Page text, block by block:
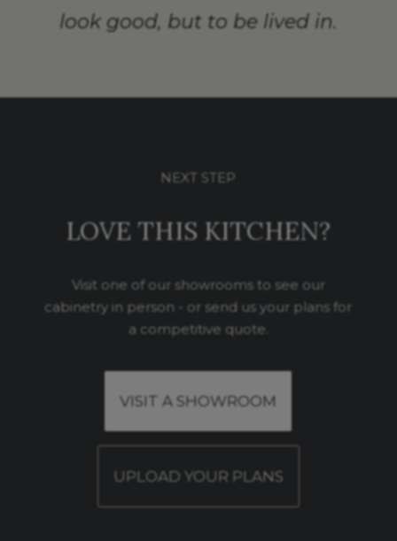
look good, but to be lived in.
NEXT STEP
LOVE THIS KITCHEN?
Visit one of our showrooms to see our
cabinetry in person - or send us your plans for
a competitive quote.
VISIT A SHOWROOM
UPLOAD YOUR PLANS